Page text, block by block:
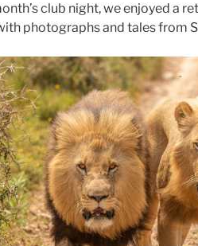
club night, we enjoyed a
photographs and tales from